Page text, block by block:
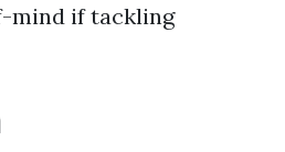
mind if tackling